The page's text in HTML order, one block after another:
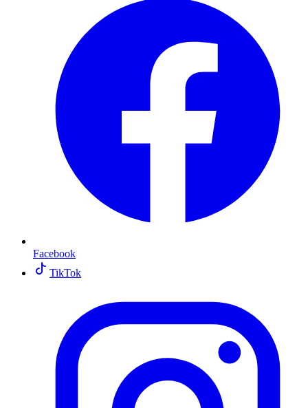
Facebook
TikTok